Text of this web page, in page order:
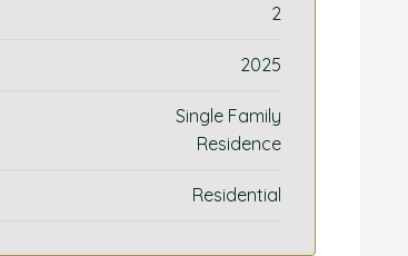
2
2025
Single Family
Residence
Residential